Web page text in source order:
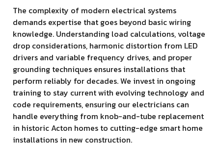
The complexity of modern electrical systems
demands expertise that goes beyond basic wiring
knowledge. Understanding load calculations, voltage
drop considerations, harmonic distortion from LED
drivers and variable frequency drives, and proper
grounding techniques ensures installations that
perform reliably for decades. We invest in ongoing
training to stay current with evolving technology and
code requirements, ensuring our electricians can
handle everything from knob-and-tube replacement
in historic Acton homes to cutting-edge smart home
installations in new construction.